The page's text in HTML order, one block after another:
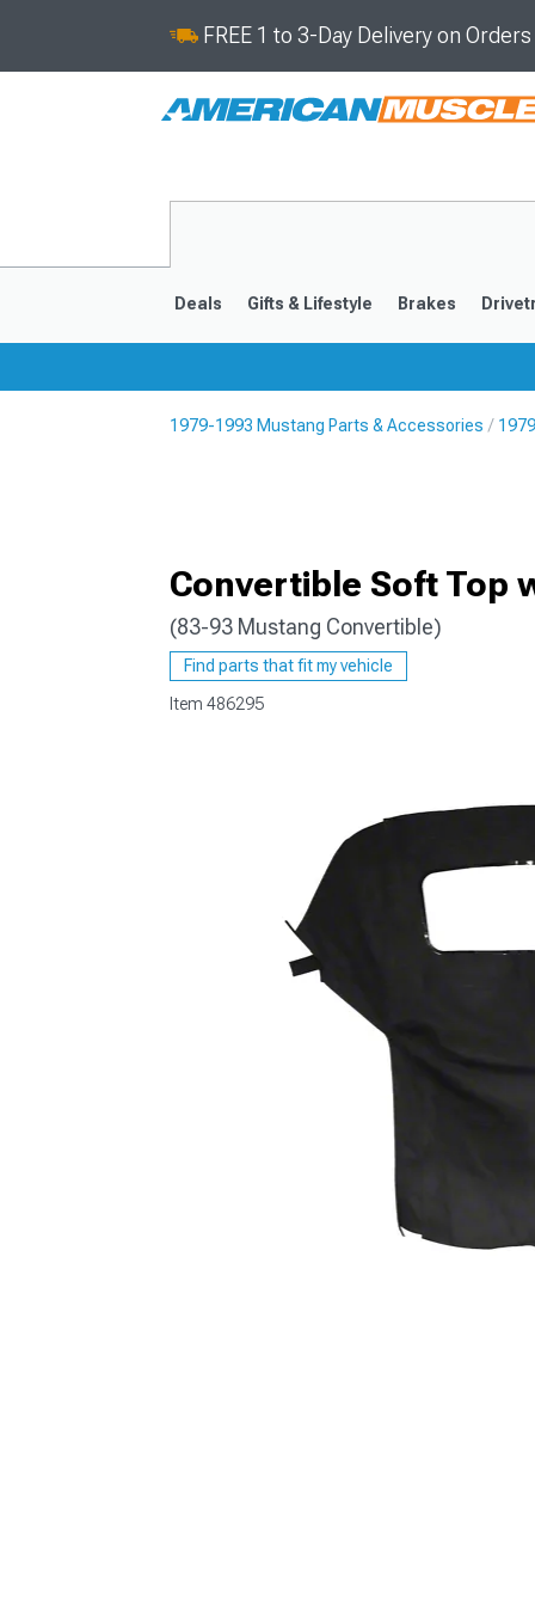
FREE 1 to 3-Day Delivery on
1979-1993
Deals Gifts & Lifestyle Brakes
1979-1993 Mustang Parts & Accessories
Convertible Soft Top
(83-93 Mustang Convertible)
Find parts that fit my vehicle
Item 486295